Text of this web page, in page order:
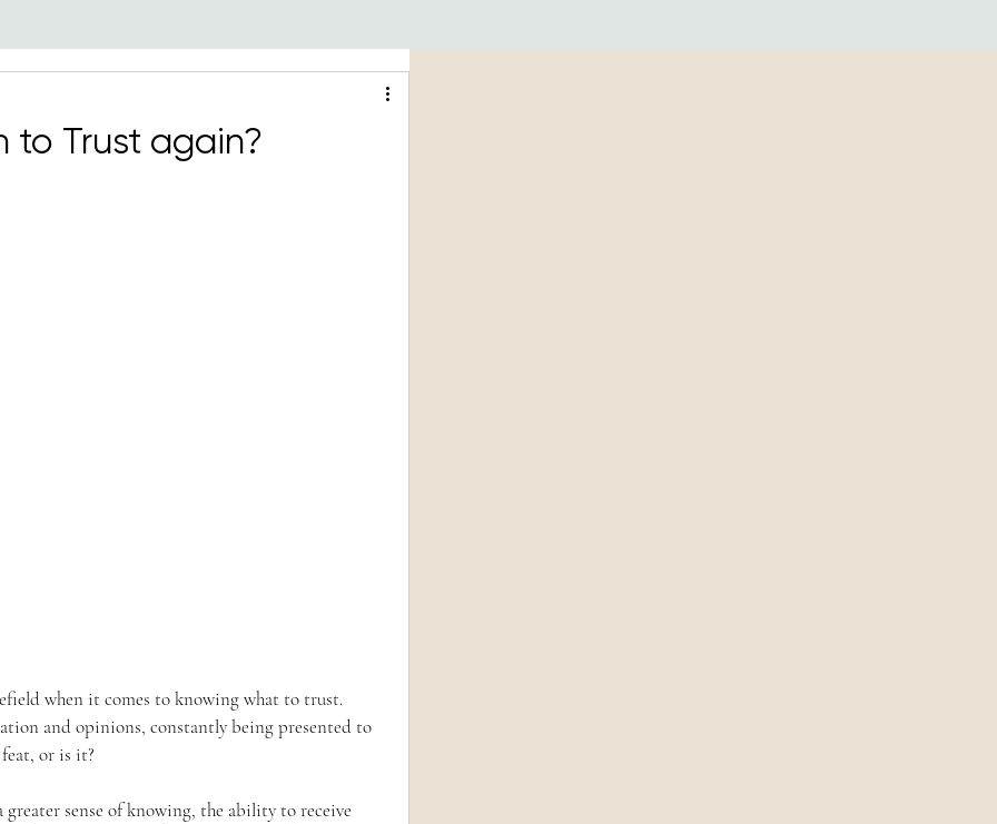
to Trust again?
when it comes to knowing what to trust.
and opinions, constantly being presented to
or is it?
sense of knowing, the ability to receive